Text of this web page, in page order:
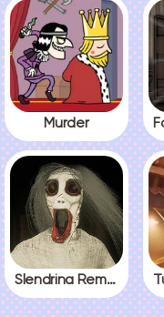
Murder
Slendrina Remake